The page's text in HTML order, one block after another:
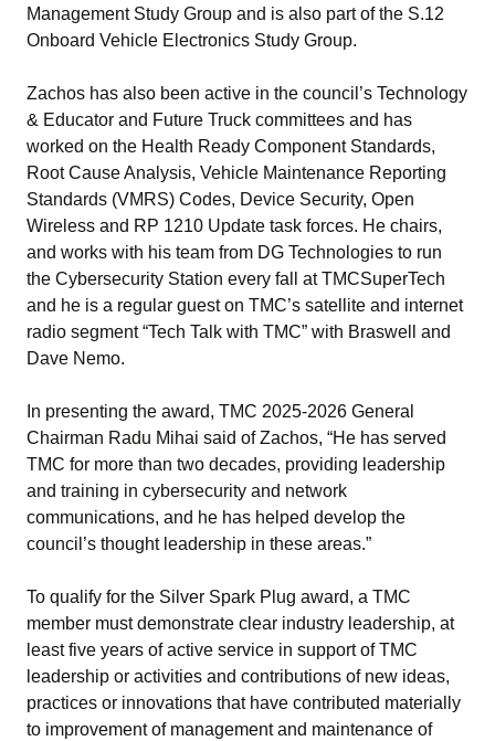
Management Study Group and is also part of the S.12
Onboard Vehicle Electronics Study Group.
Zachos has also been active in the council’s Technology
& Educator and Future Truck committees and has
worked on the Health Ready Component Standards,
Root Cause Analysis, Vehicle Maintenance Reporting
Standards (VMRS) Codes, Device Security, Open
Wireless and RP 1210 Update task forces. He chairs,
and works with his team from DG Technologies to run
the Cybersecurity Station every fall at TMCSuperTech
and he is a regular guest on TMC’s satellite and internet
radio segment “Tech Talk with TMC” with Braswell and
Dave Nemo.
In presenting the award, TMC 2025-2026 General
Chairman Radu Mihai said of Zachos, “He has served
TMC for more than two decades, providing leadership
and training in cybersecurity and network
communications, and he has helped develop the
council’s thought leadership in these areas.”
To qualify for the Silver Spark Plug award, a TMC
member must demonstrate clear industry leadership, at
least five years of active service in support of TMC
leadership or activities and contributions of new ideas,
practices or innovations that have contributed materially
to improvement of management and maintenance of